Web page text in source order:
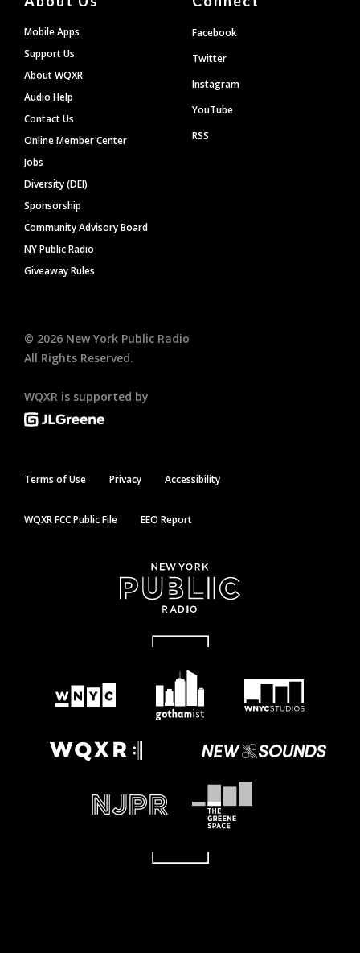
Mobile Apps
Support Us
About WQXR
Audio Help
Contact Us
Online Member Center
Jobs
Diversity (DEI)
Sponsorship
Community Advisory Board
NY Public Radio
Giveaway Rules
Facebook
Twitter
Instagram
YouTube
RSS
© 2026 New York Public Radio
All Rights Reserved.
WQXR is supported by
Terms of Use Privacy Accessibility
WQXR FCC Public File EEO Report